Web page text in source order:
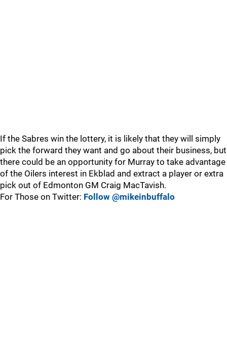
If the Sabres win the lottery, it is likely that they will simply
pick the forward they want and go about their business, but
there could be an opportunity for Murray to take advantage
of the Oilers interest in Ekblad and extract a player or extra
pick out of Edmonton GM Craig MacTavish.
For Those on Twitter: Follow @mikeinbuffalo